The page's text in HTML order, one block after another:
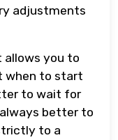
adjustments
allows you to
when to start
to wait for
better to
to a